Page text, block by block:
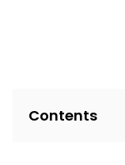
Contents